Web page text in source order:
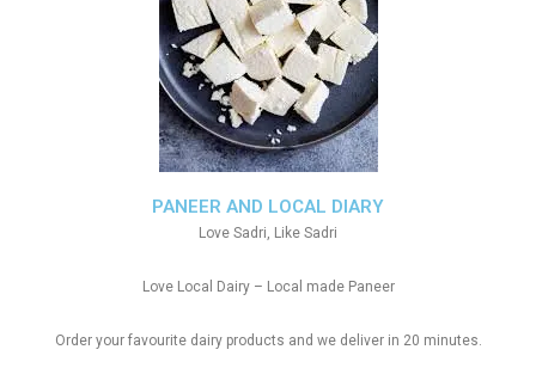
PANEER AND LOCAL DIARY
Love Sadri, Like Sadri
Love Local Dairy – Local made Paneer
Order your favourite dairy products and we deliver in 20 minutes.